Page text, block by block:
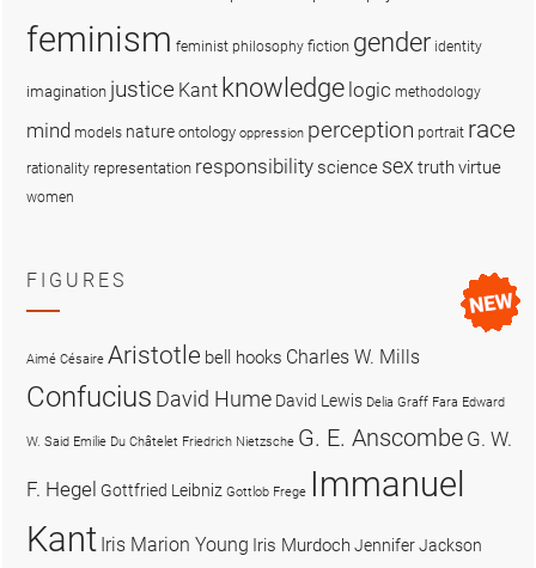
feminism feminist philosophy fiction gender identity
imagination justice Kant knowledge logic methodology
mind models nature ontology oppression perception portrait race
rationality representation responsibility science sex truthvirtue
women
FIGURES
Aimé Césaire Aristotle bell hooks Charles W. Mills
Confucius David Hume David Lewis Delia Graff Fara Edward
W. Said Emilie Du Châtelet Friedrich Nietzsche G. E. Anscombe G. W.
F. Hegel Gottfried Leibniz Gottlob Frege Immanuel
Kant Iris Marion Young Iris MurdochJennifer Jackson